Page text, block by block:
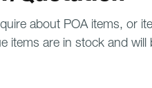
about POA items, or
items are in stock and